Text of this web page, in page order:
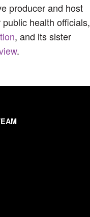
producer and host
health officials,
, and its sister
.